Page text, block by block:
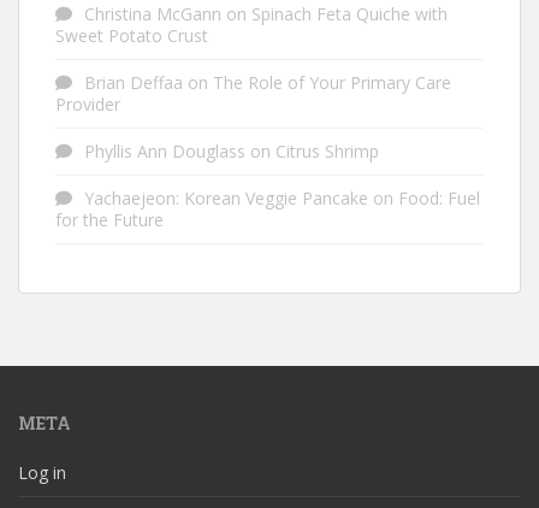
Christina McGann on Spinach Feta Quiche with
Sweet Potato Crust
Brian Deffaa on The Role of Your Primary Care
Provider
Phyllis Ann Douglass on Citrus Shrimp
Yachaejeon: Korean Veggie Pancake on Food: Fuel
for the Future
META
Log in